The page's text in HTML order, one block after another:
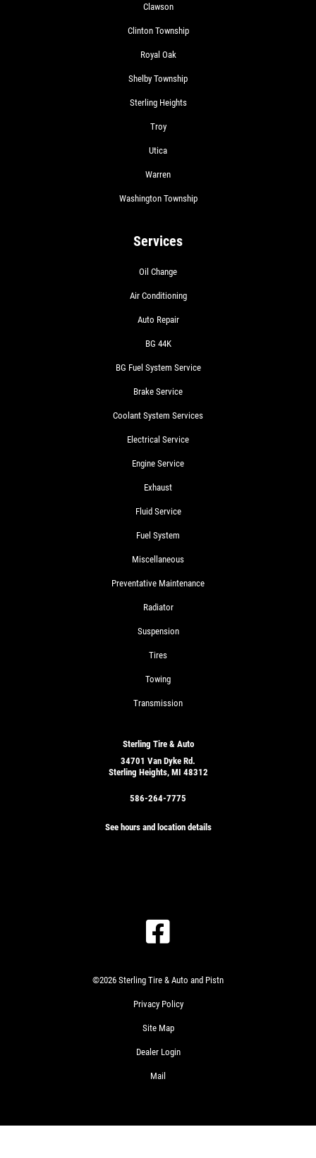
Clawson
Clinton Township
Royal Oak
Shelby Township
Sterling Heights
Troy
Utica
Warren
Washington Township
Services
Oil Change
Air Conditioning
Auto Repair
BG 44K
BG Fuel System Service
Brake Service
Coolant System Services
Electrical Service
Engine Service
Exhaust
Fluid Service
Fuel System
Miscellaneous
Preventative Maintenance
Radiator
Suspension
Tires
Towing
Transmission
Sterling Tire & Auto
34701 Van Dyke Rd.
Sterling Heights, MI 48312
586-264-7775
See hours and location details
©2026 Sterling Tire & Auto and Pistn
Privacy Policy
Site Map
Dealer Login
Mail